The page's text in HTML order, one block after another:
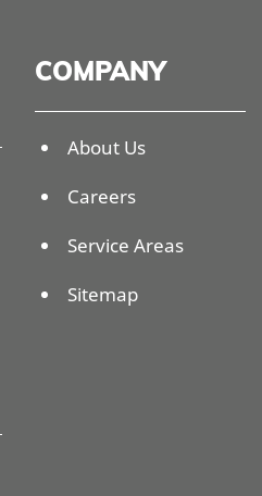
COMPANY
About Us
Careers
Service Areas
Sitemap